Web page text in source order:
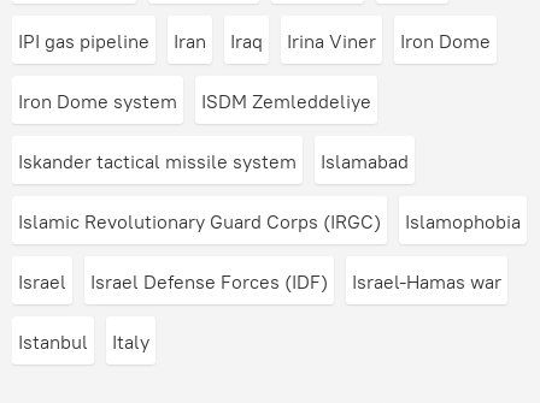
IPI gas pipeline Iran Iraq Irina Viner Iron Dome
Iron Dome system ISDM Zemleddeliye
Iskander tactical missile system Islamabad
Islamic Revolutionary Guard Corps (IRGC) Islamophobia
Israel Israel Defense Forces (IDF) Israel-Hamas war
Istanbul Italy